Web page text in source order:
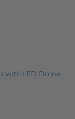
with LED Dome